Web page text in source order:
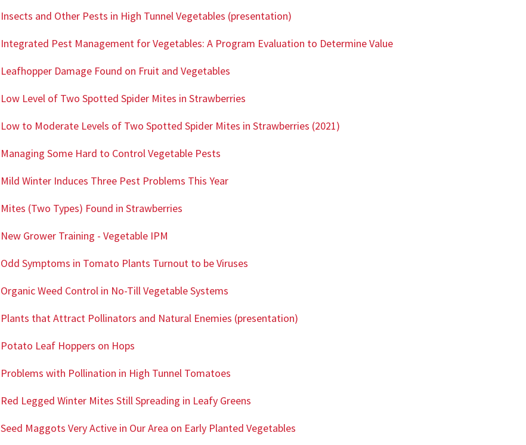
Insects and Other Pests in High Tunnel Vegetables (presentation)
Integrated Pest Management for Vegetables: A Program Evaluation to Determine Value
Leafhopper Damage Found on Fruit and Vegetables
Low Level of Two Spotted Spider Mites in Strawberries
Low to Moderate Levels of Two Spotted Spider Mites in Strawberries (2021)
Managing Some Hard to Control Vegetable Pests
Mild Winter Induces Three Pest Problems This Year
Mites (Two Types) Found in Strawberries
New Grower Training - Vegetable IPM
Odd Symptoms in Tomato Plants Turnout to be Viruses
Organic Weed Control in No-Till Vegetable Systems
Plants that Attract Pollinators and Natural Enemies (presentation)
Potato Leaf Hoppers on Hops
Problems with Pollination in High Tunnel Tomatoes
Red Legged Winter Mites Still Spreading in Leafy Greens
Seed Maggots Very Active in Our Area on Early Planted Vegetables